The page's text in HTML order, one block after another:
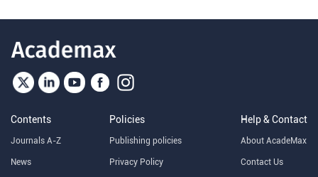
Contents
Journals A-Z
News
Policies
Publishing policies
Privacy Policy
Help & Contact
About AcadeMax
Contact Us